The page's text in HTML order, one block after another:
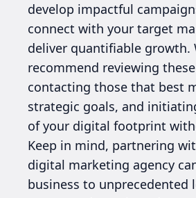
develop impactful
connect with your target
deliver quantifiable growth.
recommend reviewing
contacting those that best
strategic goals, and
of your digital footprint
Keep in mind, partnering
digital marketing agency
business to unprecedented